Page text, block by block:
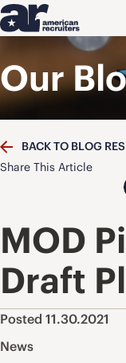
Our
BACK TO BLOG
Share This Article
MOD
Draft
Posted 11.30.2021
News